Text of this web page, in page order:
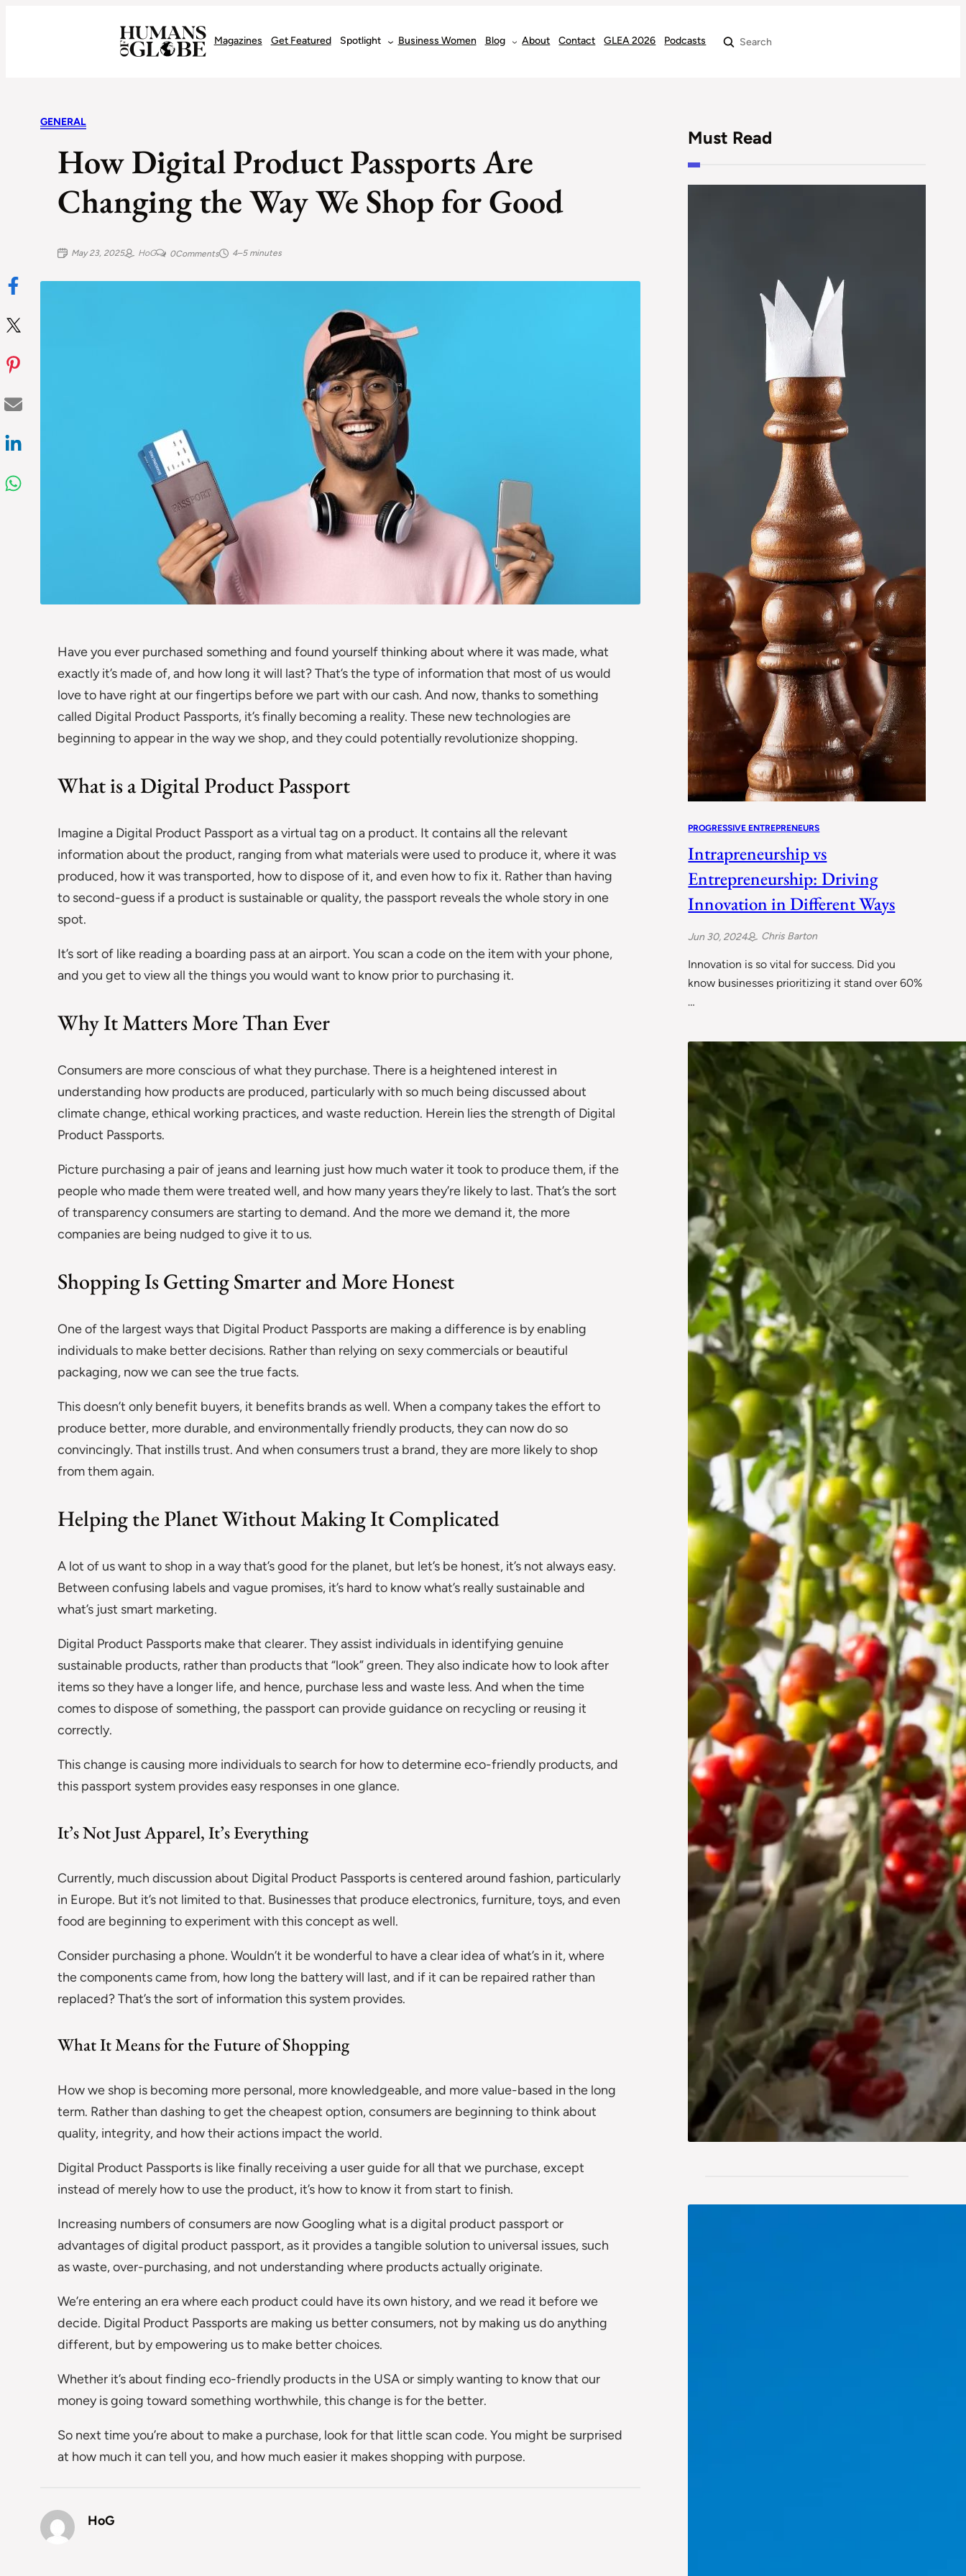
Magazines Get Featured Spotlight Business Women Blog About Contact GLEA 2026 Podcasts Search
GENERAL
How Digital Product Passports Are
Changing the Way We Shop for Good
May 23, 2025 HoG 0Comments 4–5 minutes
Have you ever purchased something and found yourself thinking about where it was made, what
exactly it’s made of, and how long it will last? That’s the type of information that most of us would
love to have right at our fingertips before we part with our cash. And now, thanks to something
called Digital Product Passports, it’s finally becoming a reality. These new technologies are
beginning to appear in the way we shop, and they could potentially revolutionize shopping.
What is a Digital Product Passport
Imagine a Digital Product Passport as a virtual tag on a product. It contains all the relevant
information about the product, ranging from what materials were used to produce it, where it was
produced, how it was transported, how to dispose of it, and even how to fix it. Rather than having
to second-guess if a product is sustainable or quality, the passport reveals the whole story in one
spot.
It’s sort of like reading a boarding pass at an airport. You scan a code on the item with your phone,
and you get to view all the things you would want to know prior to purchasing it.
Why It Matters More Than Ever
Consumers are more conscious of what they purchase. There is a heightened interest in
understanding how products are produced, particularly with so much being discussed about
climate change, ethical working practices, and waste reduction. Herein lies the strength of Digital
Product Passports.
Picture purchasing a pair of jeans and learning just how much water it took to produce them, if the
people who made them were treated well, and how many years they’re likely to last. That’s the sort
of transparency consumers are starting to demand. And the more we demand it, the more
companies are being nudged to give it to us.
Shopping Is Getting Smarter and More Honest
One of the largest ways that Digital Product Passports are making a difference is by enabling
individuals to make better decisions. Rather than relying on sexy commercials or beautiful
packaging, now we can see the true facts.
This doesn’t only benefit buyers, it benefits brands as well. When a company takes the effort to
produce better, more durable, and environmentally friendly products, they can now do so
convincingly. That instills trust. And when consumers trust a brand, they are more likely to shop
from them again.
Helping the Planet Without Making It Complicated
A lot of us want to shop in a way that’s good for the planet, but let’s be honest, it’s not always easy.
Between confusing labels and vague promises, it’s hard to know what’s really sustainable and
what’s just smart marketing.
Digital Product Passports make that clearer. They assist individuals in identifying genuine
sustainable products, rather than products that “look” green. They also indicate how to look after
items so they have a longer life, and hence, purchase less and waste less. And when the time
comes to dispose of something, the passport can provide guidance on recycling or reusing it
correctly.
This change is causing more individuals to search for how to determine eco-friendly products, and
this passport system provides easy responses in one glance.
It’s Not Just Apparel, It’s Everything
Currently, much discussion about Digital Product Passports is centered around fashion, particularly
in Europe. But it’s not limited to that. Businesses that produce electronics, furniture, toys, and even
food are beginning to experiment with this concept as well.
Consider purchasing a phone. Wouldn’t it be wonderful to have a clear idea of what’s in it, where
the components came from, how long the battery will last, and if it can be repaired rather than
replaced? That’s the sort of information this system provides.
What It Means for the Future of Shopping
How we shop is becoming more personal, more knowledgeable, and more value-based in the long
term. Rather than dashing to get the cheapest option, consumers are beginning to think about
quality, integrity, and how their actions impact the world.
Digital Product Passports is like finally receiving a user guide for all that we purchase, except
instead of merely how to use the product, it’s how to know it from start to finish.
Increasing numbers of consumers are now Googling what is a digital product passport or
advantages of digital product passport, as it provides a tangible solution to universal issues, such
as waste, over-purchasing, and not understanding where products actually originate.
We’re entering an era where each product could have its own history, and we read it before we
decide. Digital Product Passports are making us better consumers, not by making us do anything
different, but by empowering us to make better choices.
Whether it’s about finding eco-friendly products in the USA or simply wanting to know that our
money is going toward something worthwhile, this change is for the better.
So next time you’re about to make a purchase, look for that little scan code. You might be surprised
at how much it can tell you, and how much easier it makes shopping with purpose.
HoG
Must Read
PROGRESSIVE ENTREPRENEURS
Intrapreneurship vs
Entrepreneurship: Driving
Innovation in Different Ways
Jun 30, 2024 Chris Barton
Innovation is so vital for success. Did you
know businesses prioritizing it stand over 60%
…
Vertical Farming in the
UAE: Cultivating a
Sustainable Future
Jun 29, 2024